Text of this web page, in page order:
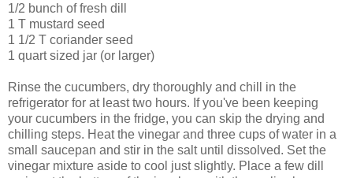
1/2 bunch of fresh dill
1 T mustard seed
1 1/2 T coriander seed
1 quart sized jar (or larger)
Rinse the cucumbers, dry thoroughly and chill in the
refrigerator for at least two hours. If you've been keeping
your cucumbers in the fridge, you can skip the drying and
chilling steps. Heat the vinegar and three cups of water in a
small saucepan and stir in the salt until dissolved. Set the
vinegar mixture aside to cool just slightly. Place a few dill